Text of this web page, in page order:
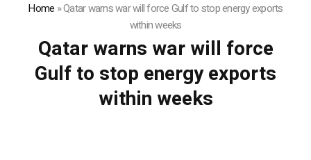
Home »Qatar warns war will force Gulf to stop energy exports
within weeks
Qatar warns war will force
Gulf to stop energy exports
within weeks